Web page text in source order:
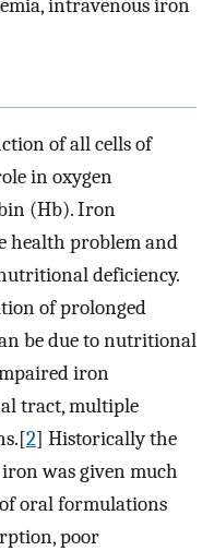
intravenous iron
of all cells of
in oxygen
(Hb). Iron
health problem and
deficiency.
of prolonged
be due to nutritional
iron
tract, multiple
2] Historically the
was given much
oral formulations
poor